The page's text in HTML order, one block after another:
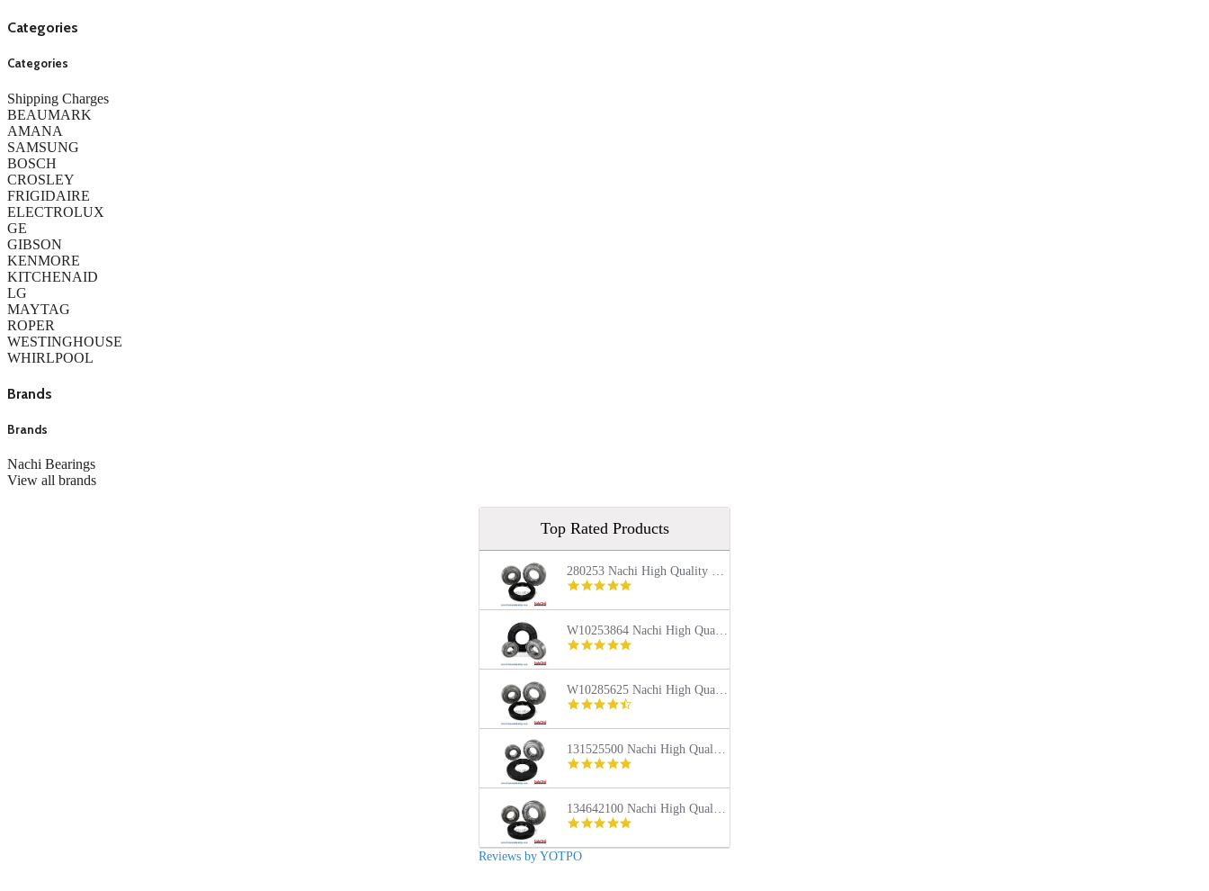
Categories
Categories
Shipping Charges
BEAUMARK
AMANA
SAMSUNG
BOSCH
CROSLEY
FRIGIDAIRE
ELECTROLUX
GE
GIBSON
KENMORE
KITCHENAID
LG
MAYTAG
ROPER
WESTINGHOUSE
WHIRLPOOL
Brands
Brands
Nachi Bearings
View all brands
Top Rated Products
280253 Nachi High Quality Front Load Kenmore Washer Tub Bearing and Seal Repair Kit
5.0
W10253864 Nachi High Quality Front Load Kenmore Washer Tub Bearing and Seal Repair Kit
4.9
W10285625 Nachi High Quality Front Load Maytag Washer Tub Bearing and Seal Repair Kit
4.4
131525500 Nachi High Quality Front Load Frigidaire Washer Tub Bearing and Seal Repair Kit
5.0
134642100 Nachi High Quality Front Load Electrolux Washer Tub Bearing and Seal Repair Kit
5.0
Reviews by YOTPO